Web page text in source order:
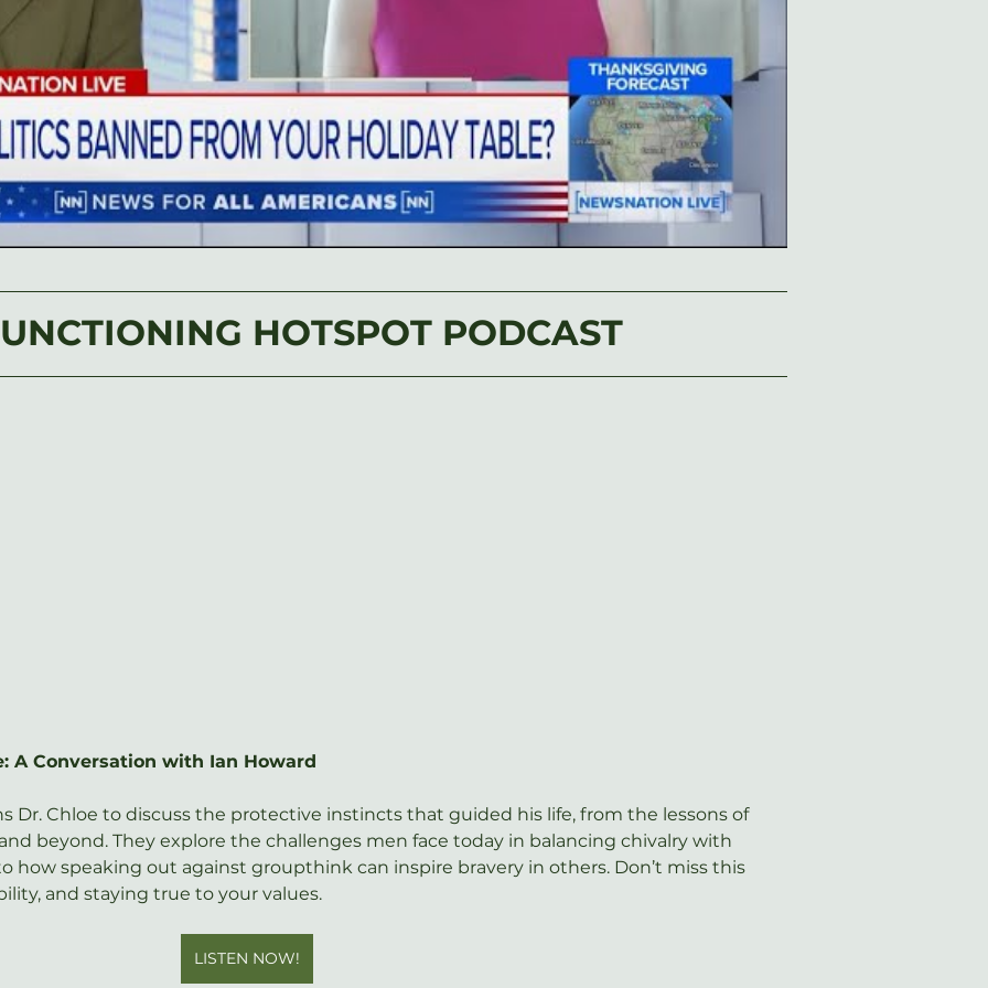
HOTSPOT PODCAST
A Conversation with Ian Howard
Dr. Chloe to discuss the protective instincts that guided his life, from the lessons of
beyond. They explore the challenges men face today in balancing chivalry with
how speaking out against groupthink can inspire bravery in others. Don’t miss this
and staying true to your values.
LISTEN NOW!